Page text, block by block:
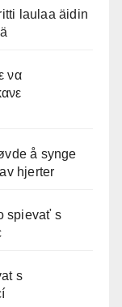
laulaa äidin
να
å synge
hjerter
spievať s
s